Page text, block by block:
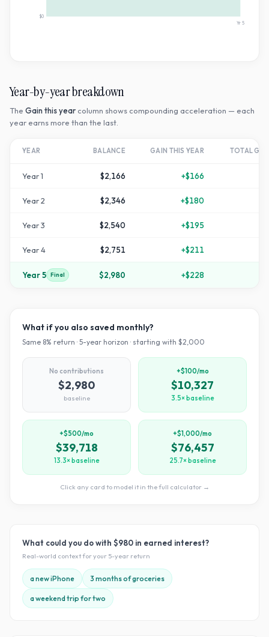
$0
Yr 5
Year-by-year breakdown
The Gain this year column shows compounding acceleration — each
year earns more than the last.
YEAR BALANCE GAIN THIS YEAR TOTAL
Year1 $2,166 +$166
Year2 $2,346 +$180
Year3 $2,540 +$195
Year4 $2,751 +$211
Year5 Final $2,980 +$228
What if you also saved monthly?
Same 8% return · 5-year horizon · starting with $2,000
No contributions
$2,980
baseline
+$100/mo
$10,327
3.5× baseline
+$500/mo
$39,718
13.3× baseline
+$1,000/mo
$76,457
25.7× baseline
Click any card to model it in the full calculator →
What could you do with $980 in earned interest?
Real-world context for your 5-year return
a new iPhone 3 months of groceries
a weekend trip for two